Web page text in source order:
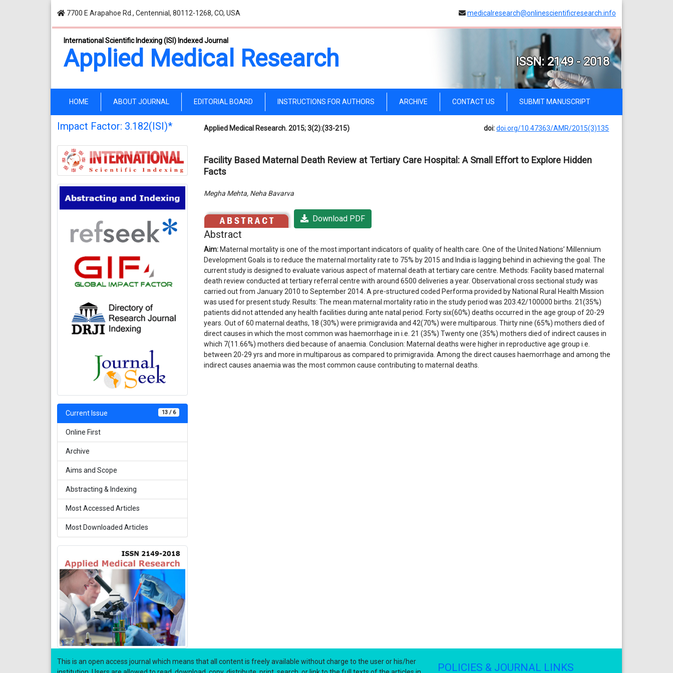
7700 E Arapahoe Rd., Centennial, 80112-1268, CO, USA medicalresearch@onlinescientificresearch.info
International Scientific Indexing (ISI) Indexed Journal
Applied Medical Research ISSN: 2149 - 2018
HOME (current)ABOUT JOURNAL EDITORIAL BOARD INSTRUCTIONS FOR AUTHORS ARCHIVE CONTACT US SUBMIT MANUSCRIPT
Impact Factor: 3.182(ISI)*
13 / 6
Current Issue
Online First
Archive
Aims and Scope
Abstracting & Indexing
Most Accessed Articles
Most Downloaded Articles
Applied Medical Research. 2015; 3(2):(33-215) doi: doi.org/10.47363/AMR/2015(3)135
Facility Based Maternal Death Review at Tertiary Care Hospital: A Small Effort to Explore Hidden
Facts
Megha Mehta, Neha Bavarva
Download PDF
Abstract
Aim: Maternal mortality is one of the most important indicators of quality of health care. One of the United Nations’ Millennium
Development Goals is to reduce the maternal mortality rate to 75% by 2015 and India is lagging behind in achieving the goal. The
current study is designed to evaluate various aspect of maternal death at tertiary care centre. Methods: Facility based maternal
death review conducted at tertiary referral centre with around 6500 deliveries a year. Observational cross sectional study was
carried out from January 2010 to September 2014. A pre-structured coded Performa provided by National Rural Health Mission
was used for present study. Results: The mean maternal mortality ratio in the study period was 203.42/100000 births. 21(35%)
patients did not attended any health facilities during ante natal period. Forty six(60%) deaths occurred in the age group of 20-29
years. Out of 60 maternal deaths, 18 (30%) were primigravida and 42(70%) were multiparous. Thirty nine (65%) mothers died of
direct causes in which the most common was haemorrhage in i.e. 21 (35%) Twenty one (35%) mothers died of indirect causes in
which 7(11.66%) mothers died because of anaemia. Conclusion: Maternal deaths were higher in reproductive age group i.e.
between 20-29 yrs and more in multiparous as compared to primigravida. Among the direct causes haemorrhage and among the
indirect causes anaemia was the most common cause contributing to maternal deaths.
This is an open access journal which means that all content is freely available without charge to the user or his/her
POLICIES & JOURNAL LINKS